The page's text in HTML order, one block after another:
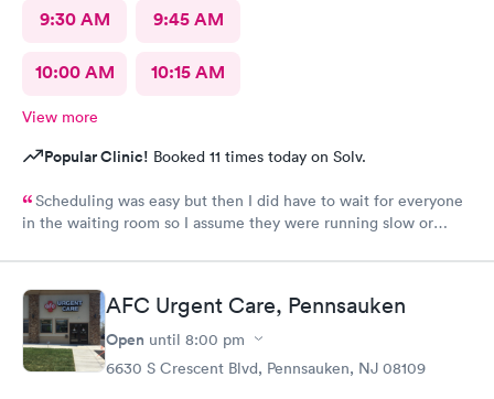
9:30 AM 9:45 AM
10:00 AM 10:15 AM
View more
Popular Clinic! Booked 11 times today on Solv.
Scheduling was easy but then I did have to wait for everyone
in the waiting room so I assume they were running slow or
problem and being uncomfortable. Check in went fine until one
of the women said my secondary insurance was inactive, I told
her that it wasn’t and she made me give a credit card to have on
file. The other girl at the check in desk then looked it up again
and found it was active like I had said, so that other woman may
need more training on insurance checks. The staff was very nice
AFC Urgent Care, Pennsauken
Open until 8:00 pm
6630 S Crescent Blvd, Pennsauken, NJ 08109